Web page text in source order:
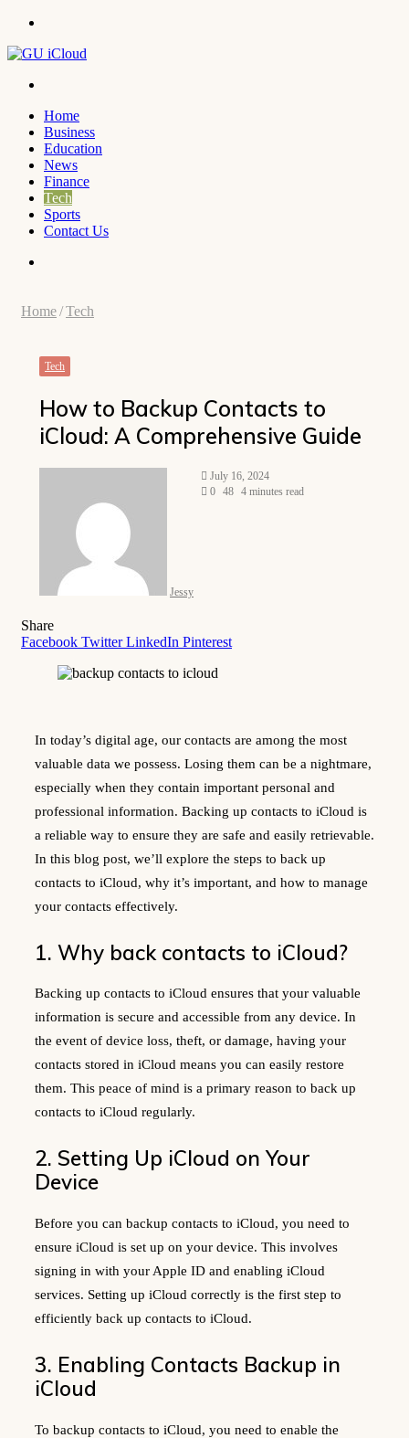
Home
Business
Education
News
Finance
Tech
Sports
Contact Us
Home/Tech
Tech
How to Backup Contacts to
iCloud: A Comprehensive Guide
Jessy
Send
an
July 16, 2024
0 48 4 minutes read
Share
Facebook Twitter LinkedIn Pinterest
In today’s digital age, our contacts are among the most
valuable data we possess. Losing them can be a nightmare,
especially when they contain important personal and
professional information. Backing up contacts to iCloud is
a reliable way to ensure they are safe and easily retrievable.
In this blog post, we’ll explore the steps to back up
contacts to iCloud, why it’s important, and how to manage
your contacts effectively.
1. Why back contacts to iCloud?
Backing up contacts to iCloud ensures that your valuable
information is secure and accessible from any device. In
the event of device loss, theft, or damage, having your
contacts stored in iCloud means you can easily restore
them. This peace of mind is a primary reason to back up
contacts to iCloud regularly.
2. Setting Up iCloud on Your
Device
Before you can backup contacts to iCloud, you need to
ensure iCloud is set up on your device. This involves
signing in with your Apple ID and enabling iCloud
services. Setting up iCloud correctly is the first step to
efficiently back up contacts to iCloud.
3. Enabling Contacts Backup in
iCloud
To backup contacts to iCloud, you need to enable the